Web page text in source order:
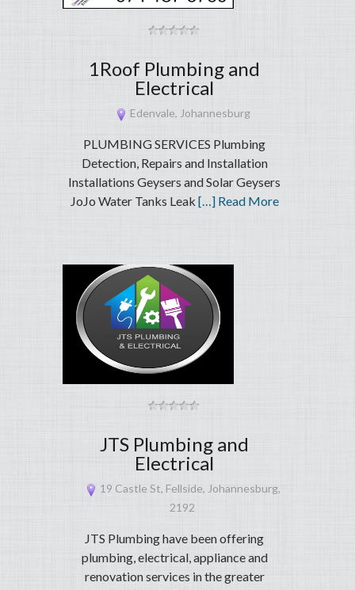
1Roof Plumbing and
Electrical
Edenvale, Johannesburg
PLUMBING SERVICES Plumbing
Detection, Repairs and Installation
Installations Geysers and Solar Geysers
JoJo Water Tanks Leak […] Read More
JTS Plumbing and
Electrical
19 Castle St, Fellside, Johannesburg,
2192
JTS Plumbing have been offering
plumbing, electrical, appliance and
renovation services in the greater